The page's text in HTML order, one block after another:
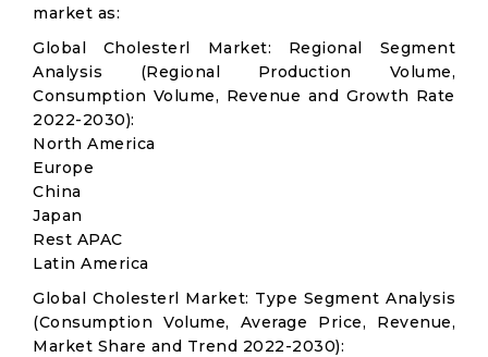
market as:
Global Cholesterl Market: Regional Segment
Analysis (Regional Production Volume,
Consumption Volume, Revenue and Growth Rate
2022-2030):
North America
Europe
China
Japan
Rest APAC
Latin America
Global Cholesterl Market: Type Segment Analysis
(Consumption Volume, Average Price, Revenue,
Market Share and Trend 2022-2030):